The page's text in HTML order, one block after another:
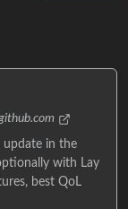
update in the
with Lay
best QoL